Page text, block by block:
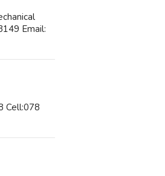
Email:
Cell:078